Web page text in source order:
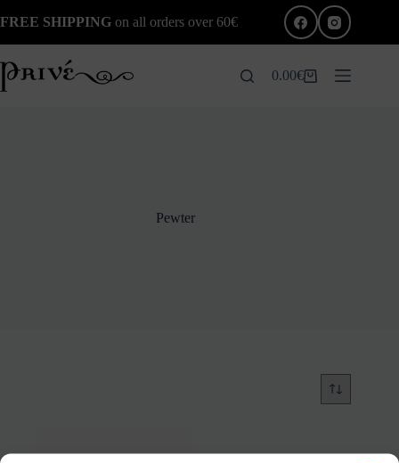
to
FREE SHIPPING on all orders over 60€
Shopping
0.00€
Pewter